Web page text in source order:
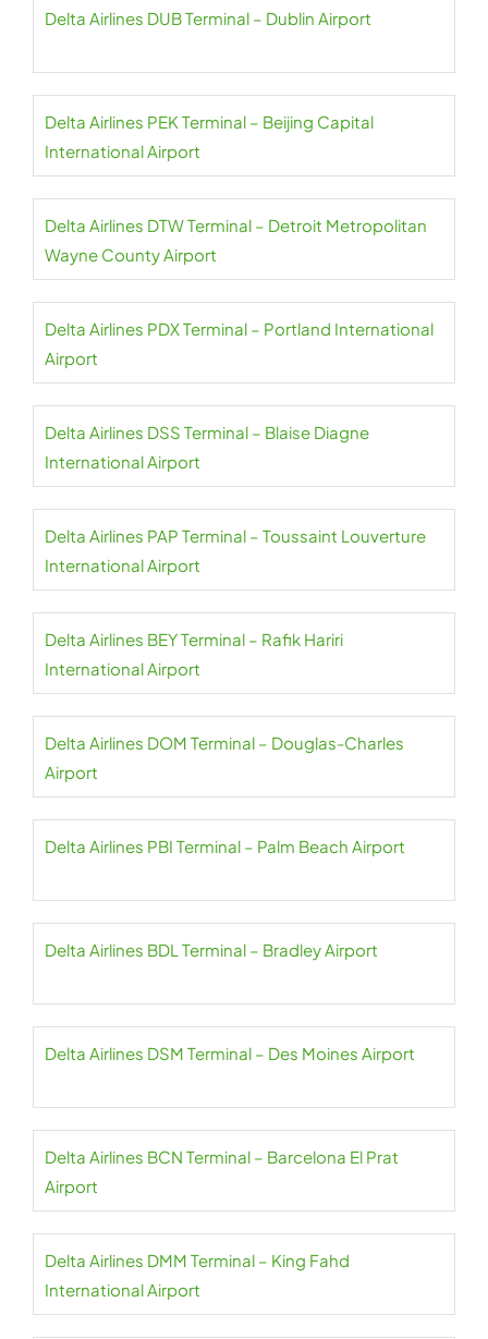
Delta Airlines DUB Terminal – Dublin Airport
Delta Airlines PEK Terminal – Beijing Capital
International Airport
Delta Airlines DTW Terminal – Detroit Metropolitan
Wayne County Airport
Delta Airlines PDX Terminal – Portland International
Airport
Delta Airlines DSS Terminal – Blaise Diagne
International Airport
Delta Airlines PAP Terminal – Toussaint Louverture
International Airport
Delta Airlines BEY Terminal – Rafik Hariri
International Airport
Delta Airlines DOM Terminal – Douglas-Charles
Airport
Delta Airlines PBI Terminal – Palm Beach Airport
Delta Airlines BDL Terminal – Bradley Airport
Delta Airlines DSM Terminal – Des Moines Airport
Delta Airlines BCN Terminal – Barcelona El Prat
Airport
Delta Airlines DMM Terminal – King Fahd
International Airport